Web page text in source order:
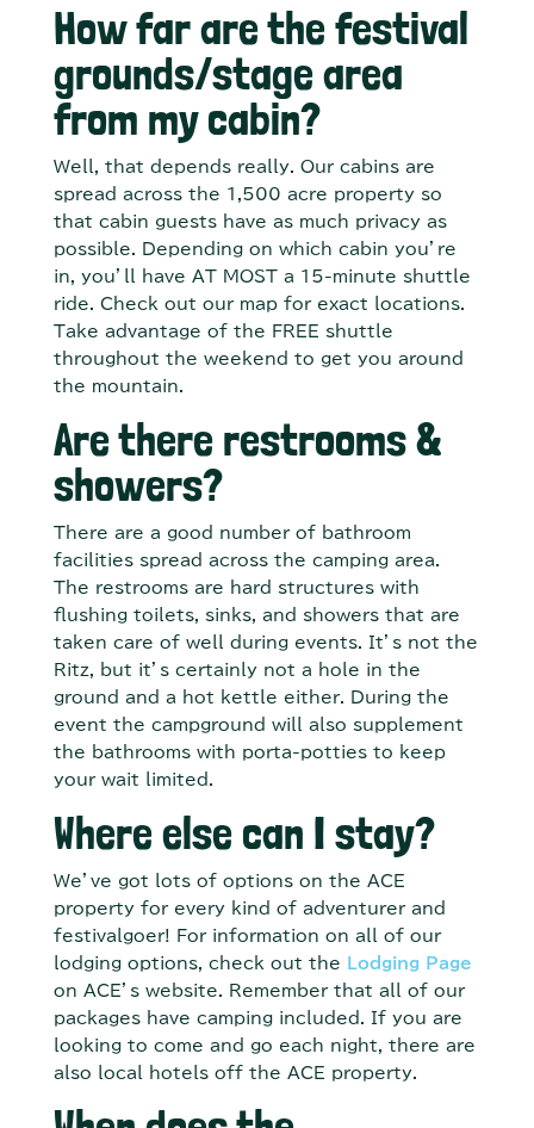
How far are the festival
grounds/stage area
from my cabin?
Well, that depends really. Our cabins are
spread across the 1,500 acre property so
that cabin guests have as much privacy as
possible. Depending on which cabin you’re
in, you’ll have AT MOST a 15-minute shuttle
ride. Check out our map for exact locations.
Take advantage of the FREE shuttle
throughout the weekend to get you around
the mountain.
Are there restrooms &
showers?
There are a good number of bathroom
facilities spread across the camping area.
The restrooms are hard structures with
flushing toilets, sinks, and showers that are
taken care of well during events. It’s not the
Ritz, but it’s certainly not a hole in the
ground and a hot kettle either. During the
event the campground will also supplement
the bathrooms with porta-potties to keep
your wait limited.
Where else can I stay?
We’ve got lots of options on the ACE
property for every kind of adventurer and
festivalgoer! For information on all of our
lodging options, check out the
Lodging Page
on ACE’s website. Remember that all of our
packages have camping included. If you are
looking to come and go each night, there are
also local hotels off the ACE property.